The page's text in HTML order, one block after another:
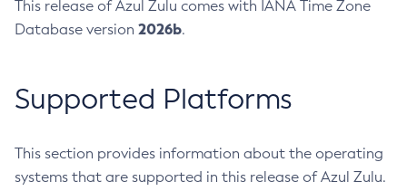
This release of Azul Zulu comes with IANA Time Zone
Database version 2026b.
Supported Platforms
This section provides information about the operating
systems that are supported in this release of Azul Zulu.